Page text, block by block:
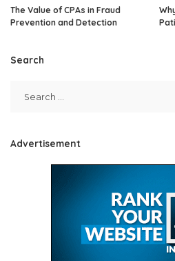
The Value of CPAs in Fraud
Prevention and Detection
Search
Advertisement